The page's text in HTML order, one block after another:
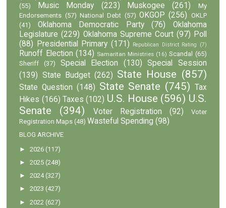
(55)
Music Monday (223) Muskogee (261)
My
Endorsements (57) National Debt (57) OKGOP (256) OKLP
(41)
Oklahoma Democratic Party (76)
Oklahoma
Legislature (229) Oklahoma Supreme Court (97) Poll
(88)
Presidential Primary (171) Republican District Rating (7)
Runoff Election (134) Samaritan Ministries (16) Scandal (65)
Sheriff
(37) Special Election (130)
Special Session
(139) State Budget (262) State House (857)
State Question (148) State Senate (745) Tax
Hikes (166) Taxes (102) U.S. House (596) U.S.
Senate
(394) Voter Registration (92)
Voter
Registration Maps (48) Wasteful Spending (98)
BLOG ARCHIVE
►2026 (117)
►2025 (248)
►2024 (327)
►2023 (427)
►2022 (627)